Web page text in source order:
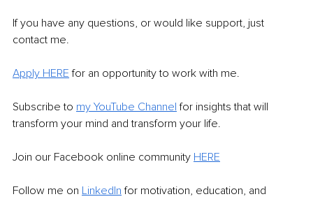
If you have any questions, or would like support, just
contact me.
Apply HERE for an opportunity to work with me.
Subscribe to my YouTube Channel for insights that will
transform your mind and transform your life.
Join our Facebook online community HERE
Follow me on LinkedIn for motivation, education, and